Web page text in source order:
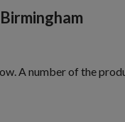
A number of the